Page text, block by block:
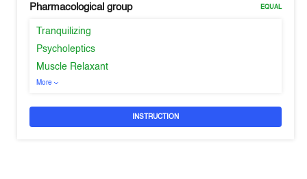
Pharmacological group EQUAL
Tranquilizing
Psycholeptics
Muscle Relaxant
More
INSTRUCTION